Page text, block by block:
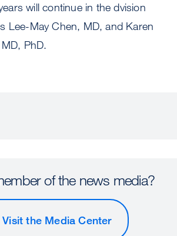
will continue in the dvision
Lee-May Chen, MD, and Karen
PhD.
of the news media?
Visit the Media Center